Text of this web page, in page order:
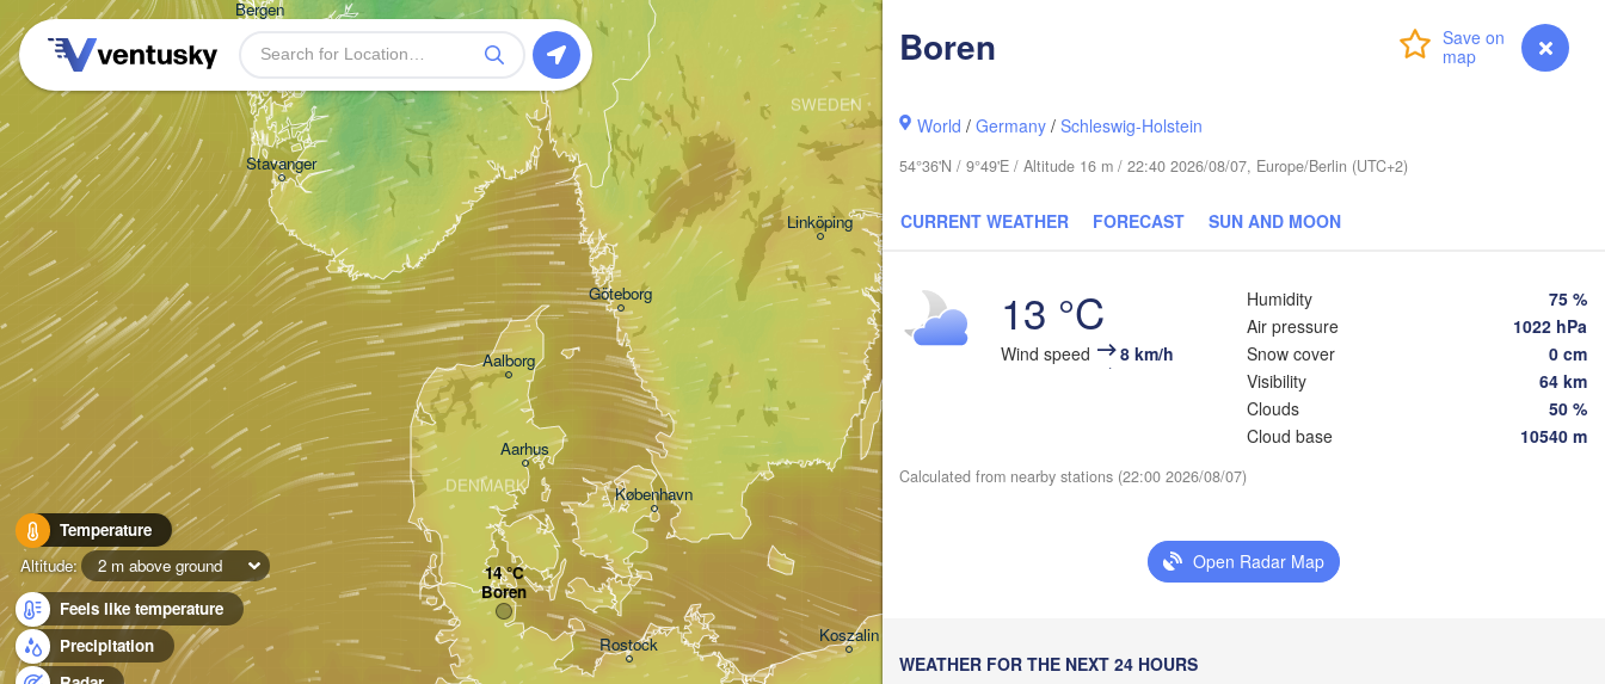
myVentusky Forecast
Boren
World /Germany /Schleswig-Holstein
54°36'N / 9°49'E / Altitude 16 m / 22:40 2026/08/07, Europe/Berlin (UTC+2)
CURRENT WEATHER FORECAST SUN AND MOON
13 °C
Wind speed 8 km/h
Humidity
75 %
Air pressure
1022 hPa
Snow cover
0 cm
Visibility
64 km
Clouds
50 %
Cloud base
10540 m
Calculated from nearby stations (22:00 2026/08/07)
Open Radar Map
WEATHER FOR THE NEXT 24 HOURS
Temperature
Altitude:
2 m above ground
Feels like temperature
Precipitation
Oslo
Aarhus
Bergen
Stavanger
Aalborg
DENMARK
Göteborg
Stockholm
Linköping
SWEDEN
København
Rostock
Olsztyn
Koszalin
Klaipėda
Rīga
Šiauliai
LATVIA
ESTONIA
Vilnius
LITHUANIA
Boren